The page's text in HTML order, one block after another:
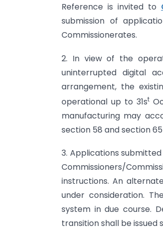
Reference is invited to
submission of
Commissionerates.
2. In view of the
uninterrupted digital
arrangement, the
operational up to 31st
manufacturing may
section 58 and section
3. Applications
Commissioners/
instructions. An
under consideration.
system in due course.
transition shall be issued